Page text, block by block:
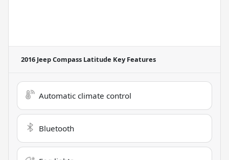
2016 Jeep Compass Latitude Key Features
Automatic climate control
Bluetooth